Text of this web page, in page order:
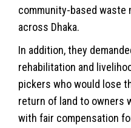
community-based waste
across Dhaka.
In addition, they
rehabilitation and
pickers who would lose
return of land to owners
with fair compensation